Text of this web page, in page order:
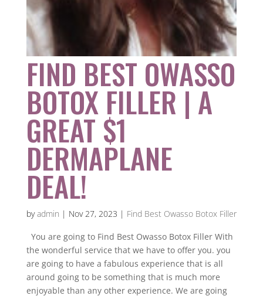
FIND BEST OWASSO
BOTOX FILLER | A
GREAT $1
DERMAPLANE
DEAL!
byadmin | Nov 27, 2023 | Find Best Owasso Botox Filler
You are going to Find Best Owasso Botox Filler With
the wonderful service that we have to offer you. you
are going to have a fabulous experience that is all
around going to be something that is much more
enjoyable than any other experience. We are going